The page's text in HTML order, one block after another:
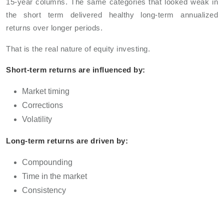
15-year columns. The same categories that looked weak in
the short term delivered healthy long-term annualized
returns over longer periods.
That is the real nature of equity investing.
Short-term returns are influenced by:
Market timing
Corrections
Volatility
Long-term returns are driven by:
Compounding
Time in the market
Consistency